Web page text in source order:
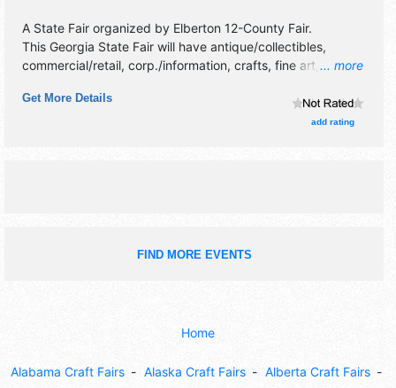
... more
A State Fair organized by Elberton 12-County Fair.
This Georgia State Fair will have antique/collectibles,
commercial/retail, corp./information, crafts, fine art, fine
12 food booths. There will be 2 stages with National,
Regional and Local talent and the hours will be Mon-Tue,
Get More Details
add rating
FIND MORE EVENTS
Home
Alabama Craft Fairs Alaska Craft Fairs Alberta Craft Fairs